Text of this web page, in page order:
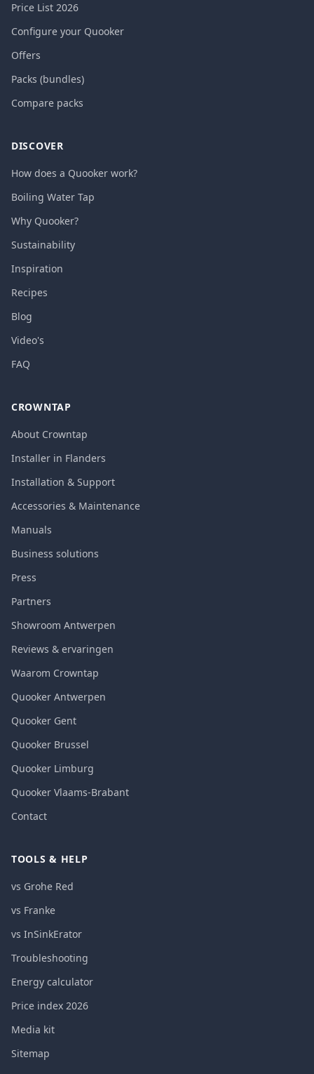
Price List 2026
Configure your Quooker
Offers
Packs (bundles)
Compare packs
DISCOVER
How does a Quooker work?
Boiling Water Tap
Why Quooker?
Sustainability
Inspiration
Recipes
Blog
Video's
FAQ
CROWNTAP
About Crowntap
Installer in Flanders
Installation & Support
Accessories & Maintenance
Manuals
Business solutions
Press
Partners
Showroom Antwerpen
Reviews & ervaringen
Waarom Crowntap
Quooker Antwerpen
Quooker Gent
Quooker Brussel
Quooker Limburg
Quooker Vlaams-Brabant
Contact
TOOLS & HELP
vs Grohe Red
vs Franke
vs InSinkErator
Troubleshooting
Energy calculator
Price index 2026
Media kit
Sitemap